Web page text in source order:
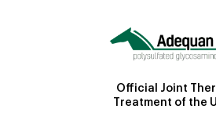
Official Joint
Treatment of the